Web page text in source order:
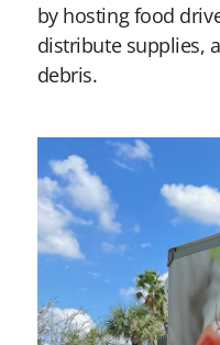
by hosting food
distribute supplies,
debris.